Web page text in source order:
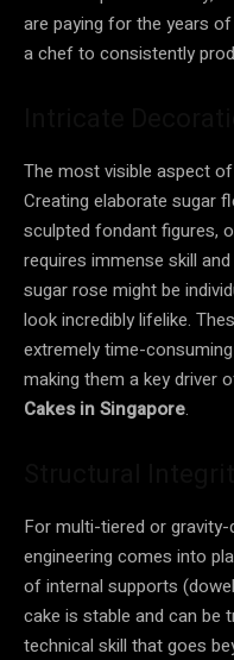
are paying for the years
a chef to consistently
The most visible aspect
Creating elaborate sugar
sculpted fondant figures,
requires immense skill
sugar rose might be
look incredibly lifelike.
extremely time-
making them a key driver
Cakes in Singapore.
For multi-tiered or gravity-
engineering comes into
of internal supports
cake is stable and can be
technical skill that goes